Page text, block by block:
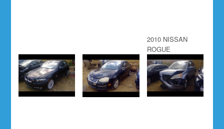
2010 NISSAN
ROGUE